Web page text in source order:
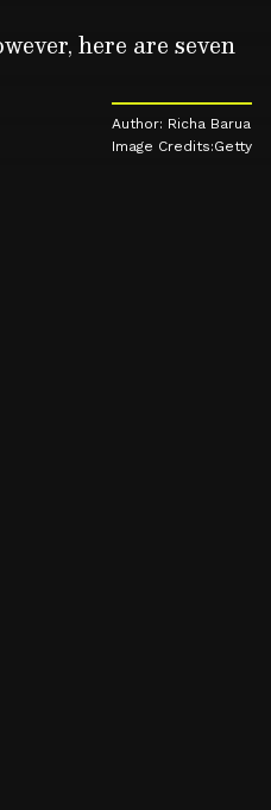
here are seven
Author: Richa Barua
Image Credits:Getty